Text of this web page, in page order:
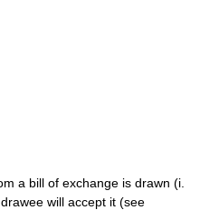
a bill of exchange is drawn (i.
will accept it (see